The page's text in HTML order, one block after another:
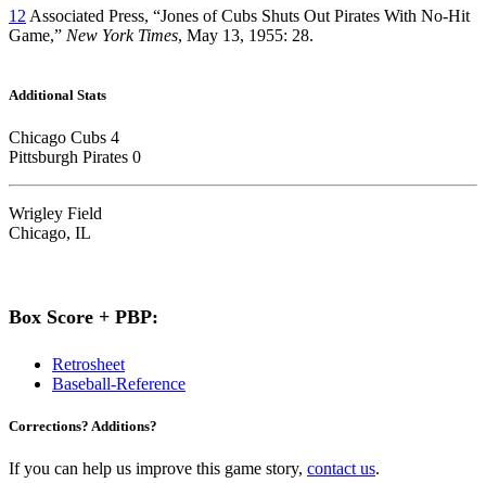
12 Associated Press, “Jones of Cubs Shuts Out Pirates With No-Hit
Game,” New York Times, May 13, 1955: 28.
Additional Stats
Chicago Cubs 4
Pittsburgh Pirates 0
Wrigley Field
Chicago, IL
Box Score + PBP:
Retrosheet
Baseball-Reference
Corrections? Additions?
If you can help us improve this game story, contact us.